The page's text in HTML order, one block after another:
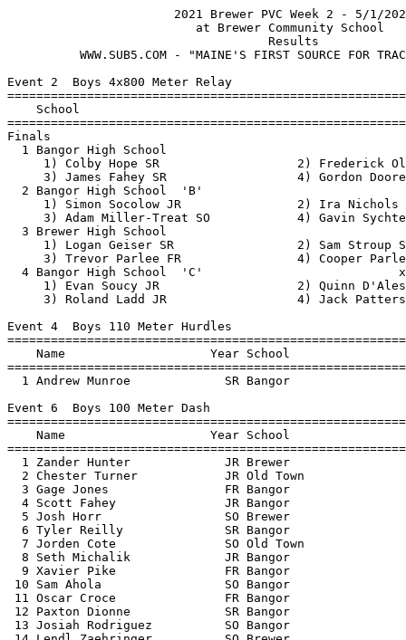
2021 Brewer PVC Week 2 - 5/1/2021                       
                          at Brewer Community School                           
                                    Results
          WWW.SUB5.COM - "MAINE'S FIRST SOURCE FOR TRACK RESULTS"                                    
 
Event 2  Boys 4x800 Meter Relay
=======================================================================
    School                                               Finals  Points
=======================================================================
Finals
  1 Bangor High School                                  8:41.61    8   
     1) Colby Hope SR                   2) Frederick Oldenburg JR         
     3) James Fahey SR                  4) Gordon Doore SR                
  2 Bangor High School  'B'                            x9:24.72  
     1) Simon Socolow JR                2) Ira Nichols JR                 
     3) Adam Miller-Treat SO            4) Gavin Sychterz SR              
  3 Brewer High School                                  9:33.20    6   
     1) Logan Geiser SR                 2) Sam Stroup SR                  
     3) Trevor Parlee FR                4) Cooper Parlee JR               
  4 Bangor High School  'C'                           x10:01.20  
     1) Evan Soucy JR                   2) Quinn D'Alessio JR             
     3) Roland Ladd JR                  4) Jack Patterson JR              
 
Event 4  Boys 110 Meter Hurdles
=======================================================================
    Name                    Year School                  Finals  Points
=======================================================================
  1 Andrew Munroe             SR Bangor                   16.19    8   
 
Event 6  Boys 100 Meter Dash
==========================================================================
    Name                    Year School                  Finals  H# Points
==========================================================================
  1 Zander Hunter             JR Brewer                   11.40   1   8   
  2 Chester Turner            JR Old Town                 11.92   1   6   
  3 Gage Jones                FR Bangor                   11.98   1   4   
  4 Scott Fahey               JR Bangor                   12.03   1   2   
  5 Josh Horr                 SO Brewer                   12.04   1   1   
  6 Tyler Reilly              SR Bangor                   12.17   2 
  7 Jorden Cote               SO Old Town                 12.18   1 
  8 Seth Michalik             JR Bangor                   12.48   2 
  9 Xavier Pike               FR Bangor                   12.59   1 
 10 Sam Ahola                 SO Bangor                   12.63   2 
 11 Oscar Croce               FR Bangor                   12.73   2 
 12 Paxton Dionne             SR Bangor                   12.74   2 
 13 Josiah Rodriguez          SO Bangor                   12.75   2 
 14 Lendl Zaehringer          SO Brewer                   12.77   2 
 15 Andrew Lobley             JR Brewer                   12.98   3 
 16 Jacob Burns               SO Brewer                   13.09   3 
 17 Andre Brozman             FR Bangor                   13.10   1 
 18 Hunter Barnes             SO Greenville               13.59   3 
 19 Devin Lauritsen           SO Greenville               13.67   2 
 20 Jayden Brawn              JR Old Town                 13.68   3 
 21 Liam Cormier              FR Brewer                   13.75   3 
 22 Daniel Canarr             FR Brewer                   14.30   3 
 23 Chris Nichols             FR Bangor                   14.80   3 
 
Event 8  Boys 1600 Meter Race Walk
=======================================================================
    Name                    Year School                  Finals  Points
=======================================================================
  1 Simon Socolow             JR Bangor                 9:27.95    8   
 
Event 10  Boys 1600 Meter Run
=======================================================================
    Name                    Year School                  Finals  Points
=======================================================================
  1 Simon Socolow             JR Bangor                 5:14.45    8   
  2 Adam Miller-Treat         SO Bangor                 5:18.50    6   
  3 Gavin Sychterz            SR Bangor                 5:27.30    4   
  4 Evan Soucy                JR Bangor                 5:28.54    2   
  5 Ira Nichols               JR Bangor                 5:38.01    1   
  6 James Bertolino           SO Brewer                 5:40.46  
  7 Quinn D'Alessio           JR Bangor                 5:45.73  
  8 Roland Ladd               JR Bangor                 5:46.24  
  9 Aaron Lyon                JR Brewer                 5:57.98  
 10 Jayden Richards           FR Brewer                 6:05.05  
 11 Ashton Carusoe            FR Bangor                 6:06.76  
 12 Jack Moring               JR Bangor                 6:23.37  
 13 Riley Poulin-Bickford     SR Bangor                 6:26.43  
 14 Maxwell Trecartin         SR Bangor                 6:28.45  
 15 Aiden McAlexander         FR Brewer                 6:39.55  
 16 Will Caron                SO Bangor                 7:22.86  
 
Event 12  Boys 4x100 Meter Relay
=======================================================================
    School                                               Finals  Points
=======================================================================
  1 Bangor High School                                    48.92    8   
     1) Lucas Sun SO                    2) Scott Fahey JR                 
     3) Andre Brozman FR                4) Gage Jones FR                  
  2 Old Town High School                                  49.11    6   
     1) Jorden Cote SO                  2) Chester Turner JR              
     3) Duane Tibbetts SR               4) Corbin Flewelling SO           
  3 Bangor Christian Schools                              51.11    4   
     1) MJ Whitcome FR                  2) Adam Groski JR                 
     3) Jeremiah Vadas JR               4) Aaron Bard SR                  
  4 Brewer High School                                    54.72    2   
     1) Josh Horr SO                    2) Isaak Lane SR                  
     3) Liam McAlexander SO             4) Jacob Rivera SR                
 
Event 14  Boys 400 Meter Dash
==========================================================================
    Name                    Year School                  Finals  H# Points
==========================================================================
  1 Logan Geiser              SR Brewer                   57.04   2   8   
  2 Zander Hunter             JR Brewer                   57.22   1   6   
  3 Gage